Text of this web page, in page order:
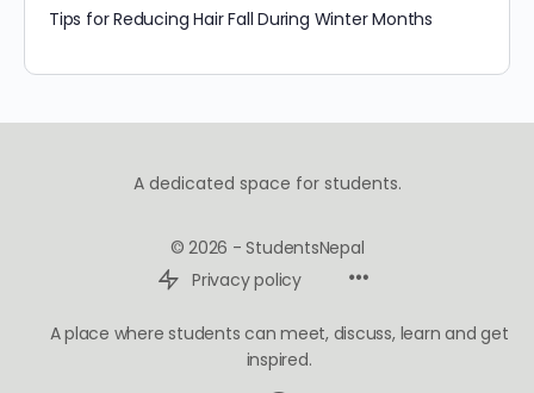
Tips for Reducing Hair Fall During Winter Months
A dedicated space for students.
© 2026 - StudentsNepal
Privacy policy
A place where students can meet, discuss, learn and get
inspired.